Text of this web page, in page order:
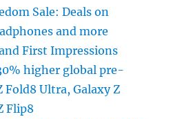
Sale: Deals on
and more
First Impressions
higher global pre-
Fold8 Ultra, Galaxy Z
Flip8